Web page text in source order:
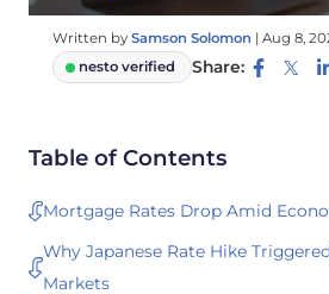
Written by Samson Solomon | Aug 8,
nesto verified
Share:
Table of Contents
Mortgage Rates Drop Amid
Why Japanese Rate Hike
Markets